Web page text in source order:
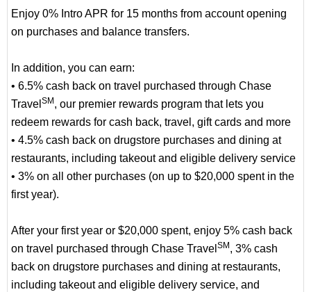
Enjoy 0% Intro APR for 15 months from account opening
on purchases and balance transfers.
In addition, you can earn:
• 6.5% cash back on travel purchased through Chase
Travel SM , our premier rewards program that lets you
redeem rewards for cash back, travel, gift cards and more
• 4.5% cash back on drugstore purchases and dining at
restaurants, including takeout and eligible delivery service
• 3% on all other purchases (on up to $20,000 spent in the
first year).
After your first year or $20,000 spent, enjoy 5% cash back
on travel purchased through Chase Travel SM , 3% cash
back on drugstore purchases and dining at restaurants,
including takeout and eligible delivery service, and